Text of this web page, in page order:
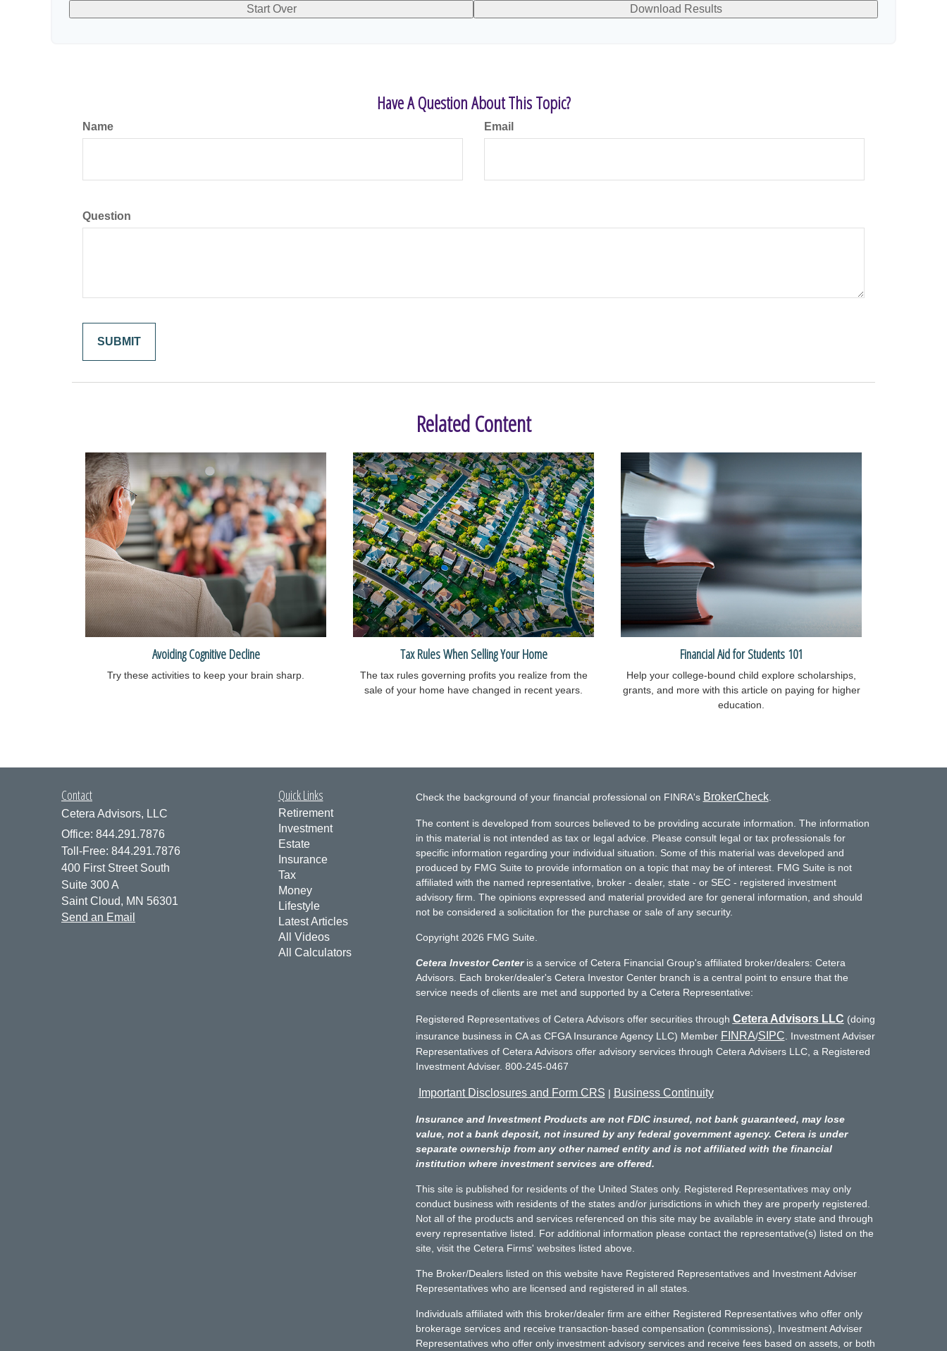
Start Over Download Results
Have A Question About This Topic?
Name Email
Question
Related Content
Avoiding Cognitive Decline
Try these activities to keep your brain sharp.
Tax Rules When Selling Your Home
The tax rules governing profits you realize from the
sale of your home have changed in recent years.
Financial Aid for Students 101
Help your college-bound child explore scholarships,
grants, and more with this article on paying for higher
education.
Contact
Cetera Advisors, LLC
Office: 844.291.7876
Toll-Free: 844.291.7876
400 First Street South
Suite 300 A
Saint Cloud, MN 56301
Send an Email
Quick Links
Retirement
Investment
Estate
Insurance
Tax
Money
Lifestyle
Latest Articles
All Videos
All Calculators
Check the background of your financial professional on FINRA's BrokerCheck.
The content is developed from sources believed to be providing accurate information. The information
in this material is not intended as tax or legal advice. Please consult legal or tax professionals for
specific information regarding your individual situation. Some of this material was developed and
produced by FMG Suite to provide information on a topic that may be of interest. FMG Suite is not
affiliated with the named representative, broker - dealer, state - or SEC - registered investment
advisory firm. The opinions expressed and material provided are for general information, and should
not be considered a solicitation for the purchase or sale of any security.
Copyright 2026 FMG Suite.
Cetera Investor Centeris a service of Cetera Financial Group's affiliated broker/dealers: Cetera
Advisors. Each broker/dealer's Cetera Investor Center branch is a central point to ensure that the
service needs of clients are met and supported by a Cetera Representative:
Registered Representatives of Cetera Advisors offer securities through Cetera Advisors LLC (doing
insurance business in CA as CFGA Insurance Agency LLC) Member FINRA/SIPC . Investment Adviser
Representatives of Cetera Advisors offer advisory services through Cetera Advisers LLC, a Registered
Investment Adviser. 800-245-0467
Important Disclosures and Form CRS | Business Continuity
Insurance and Investment Products are not FDIC insured, not bank guaranteed, may lose
value, not a bank deposit, not insured by any federal government agency. Cetera is under
separate ownership from any other named entity and is not affiliated with the financial
institution where investment services are offered.
This site is published for residents of the United States only. Registered Representatives may only
conduct business with residents of the states and/or jurisdictions in which they are properly registered.
Not all of the products and services referenced on this site may be available in every state and through
every representative listed. For additional information please contact the representative(s) listed on the
site, visit the Cetera Firms' websites listed above.
The Broker/Dealers listed on this website have Registered Representatives and Investment Adviser
Representatives who are licensed and registered in all states.
Individuals affiliated with this broker/dealer firm are either Registered Representatives who offer only
brokerage services and receive transaction-based compensation (commissions), Investment Adviser
Representatives who offer only investment advisory services and receive fees based on assets, or both